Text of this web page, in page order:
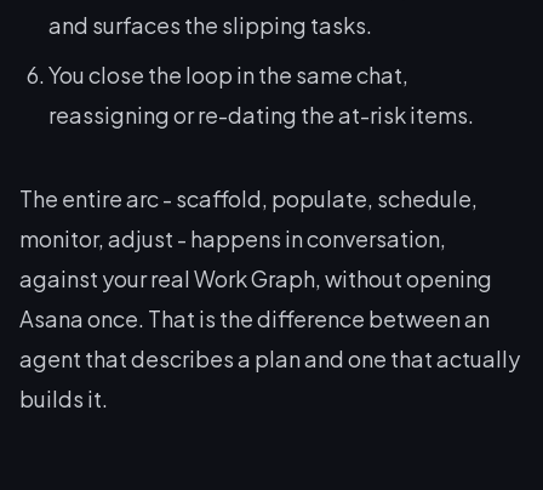
and surfaces the slipping tasks.
You close the loop in the same chat,
reassigning or re-dating the at-risk items.
The entire arc - scaffold, populate, schedule,
monitor, adjust - happens in conversation,
against your real Work Graph, without opening
Asana once. That is the difference between an
agent thatdescribesa plan and one that actually
builds it.